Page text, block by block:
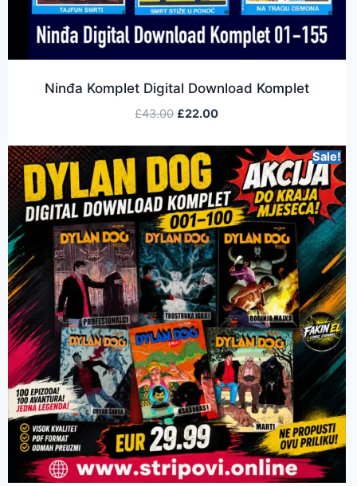
Ninđa Komplet Digital Download Komplet
£43.00 £22.00
Sale!